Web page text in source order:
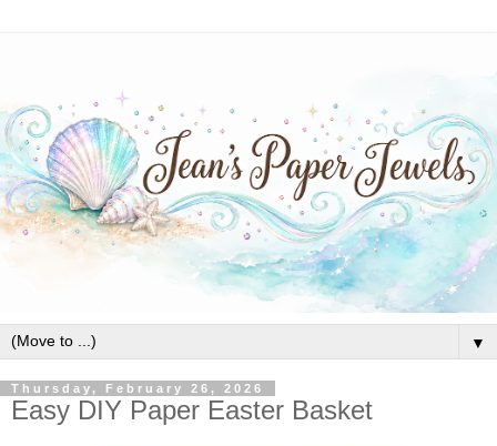
▼
Thursday, February 26, 2026
Easy DIY Paper Easter Basket